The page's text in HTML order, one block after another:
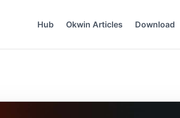
Hub Okwin Articles Download